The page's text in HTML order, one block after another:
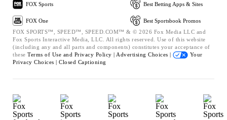
FOX Sports
FOX One
Best Betting Apps & Sites
Best Sportsbook Promos
FOX SPORTS™, SPEED™, SPEED.COM™ & © 2026 Fox Media LLC and
Fox Sports Interactive Media, LLC. All rights reserved. Use of this website
(including any and all parts and components) constitutes your acceptance of
these Terms of Use and Privacy Policy | Advertising Choices |
Your
Privacy Choices | Closed Captioning